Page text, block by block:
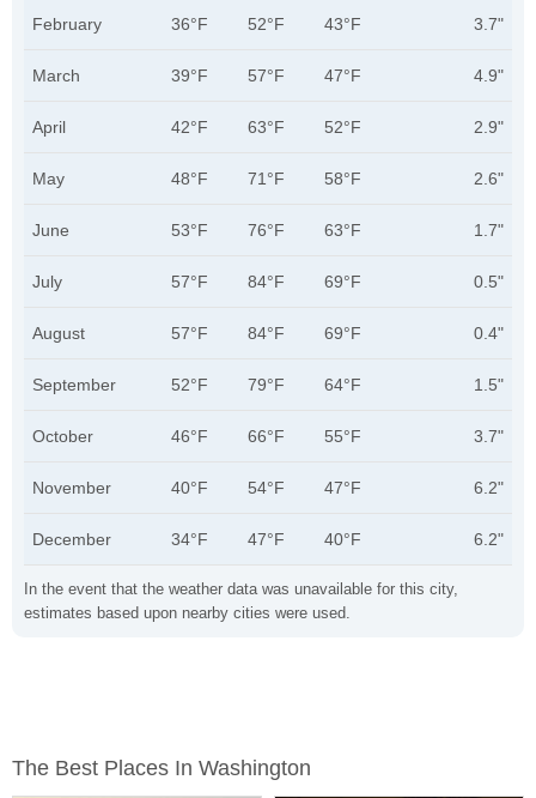
In the event that the weather data was unavailable for this city,
estimates based upon nearby cities were used.
February 36°F 52°F 43°F 3.7"
March 39°F 57°F 47°F 4.9"
April 42°F 63°F 52°F 2.9"
May 48°F 71°F 58°F 2.6"
June 53°F 76°F 63°F 1.7"
July 57°F 84°F 69°F 0.5"
August 57°F 84°F 69°F 0.4"
September 52°F 79°F 64°F 1.5"
October 46°F 66°F 55°F 3.7"
November 40°F 54°F 47°F 6.2"
December 34°F 47°F 40°F 6.2"
The Best Places In Washington